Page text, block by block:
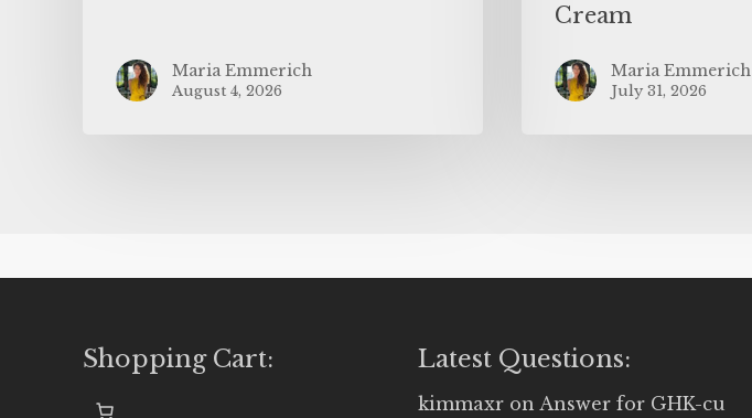
Maria Emmerich
August 4, 2026
Cream
Maria Emmerich
July 31, 2026
Shopping Cart: Latest Questions:
kimmaxr on Answer for GHK-cu